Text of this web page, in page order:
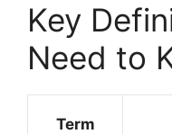
Key
Need to
Term